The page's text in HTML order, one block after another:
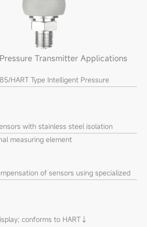
Transmitter Applications
HART Type Intelligent Pressure
with stainless steel isolation
measuring element
of sensors using specialized
conforms to HART↓